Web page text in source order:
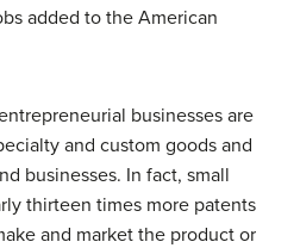
added to the American
businesses are
and custom goods and
businesses. In fact, small
thirteen times more patents
and market the product or